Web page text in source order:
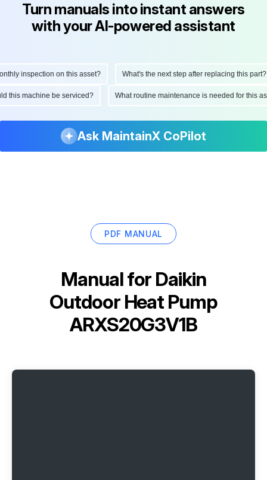
Turn manuals into instant answers
with your AI-powered assistant
inspection on this asset? What's the next step after replacing this part?
this machine be serviced? What routine maintenance is needed for
Ask MaintainX CoPilot
PDF MANUAL
Manual for Daikin
Outdoor Heat Pump
ARXS20G3V1B